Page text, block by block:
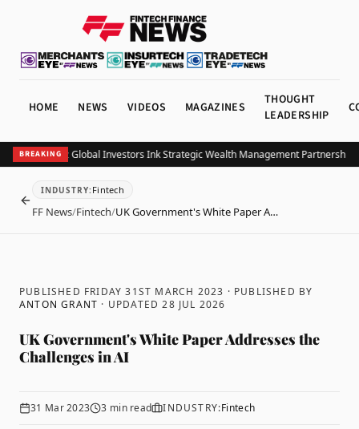
HOME NEWS VIDEOS MAGAZINES
THOUGHT
LEADERSHIP
BREAKING
and Allianz Global Investors Ink Strategic Wealth Management Partnership in
BACK
INDUSTRY: Fintech
FF News/Fintech/UK Government's White Paper A…
PUBLISHED FRIDAY 31ST MARCH 2023 · PUBLISHED BY
ANTON GRANT · UPDATED28 JUL 2026
UK Government's White Paper Addresses the
Challenges in AI
31 Mar 2023 3 min read INDUSTRY:Fintech